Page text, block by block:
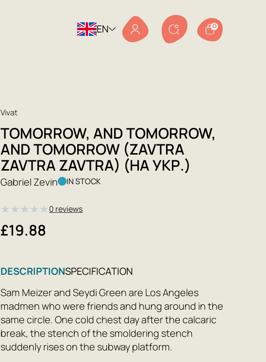
EN 0
Vivat
TOMORROW, AND TOMORROW,
AND TOMORROW (ZAVTRA
ZAVTRA ZAVTRA) (НА УКР.)
Gabriel Zevin IN STOCK
★★★★★0 reviews
£19.88
DESCRIPTIONSPECIFICATION
Sam Meizer and Seydi Green are Los Angeles
madmen who were friends and hung around in the
same circle. One cold chest day after the calcaric
break, the stench of the smoldering stench
suddenly rises on the subway platform.